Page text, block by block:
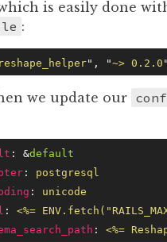
is easily done
:
reshape_helper" , "~> 0.2.0 "
we update our
: &default
: postgresql
: unicode
: <%=
: <%=